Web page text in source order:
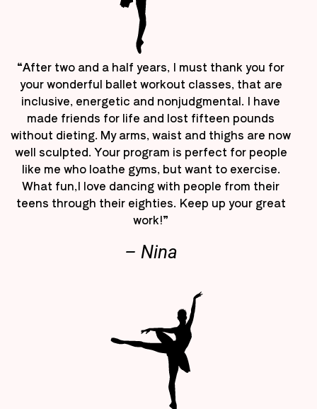
“After two and a half years, I must thank you for
your wonderful ballet workout classes, that are
inclusive, energetic and nonjudgmental. I have
made friends for life and lost fifteen pounds
without dieting. My arms, waist and thighs are now
well sculpted. Your program is perfect for people
like me who loathe gyms, but want to exercise.
What fun,I love dancing with people from their
teens through their eighties. Keep up your great
work!”
– Nina